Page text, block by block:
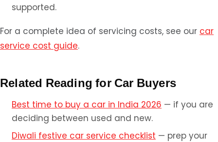
supported.
For a complete idea of servicing costs, see our car
service cost guide.
Related Reading for Car Buyers
Best time to buy a car in India 2026 — if you are
deciding between used and new.
Diwali festive car service checklist — prep your